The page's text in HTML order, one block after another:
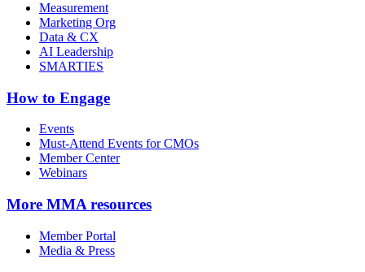
Measurement
Marketing Org
Data & CX
AI Leadership
SMARTIES
How to Engage
Events
Must-Attend Events for CMOs
Member Center
Webinars
More MMA resources
Member Portal
Media & Press